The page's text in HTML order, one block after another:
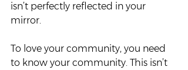
isn’t perfectly reflected in your
mirror.
To love your community, you need
to know your community. This isn’t